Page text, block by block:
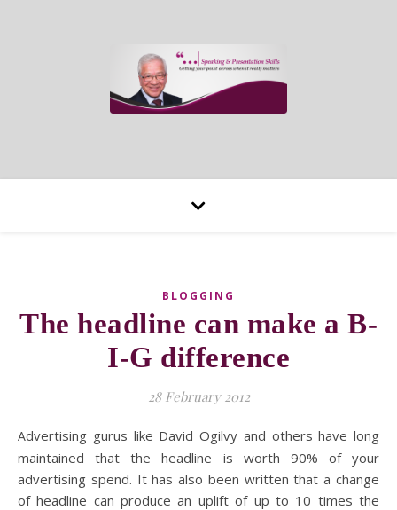
BLOGGING
The headline can make a B-
I-G difference
28 February 2012
Advertising gurus like David Ogilvy and others have long
maintained that the headline is worth 90% of your
advertising spend. It has also been written that a change
of headline can produce an uplift of up to 10 times the